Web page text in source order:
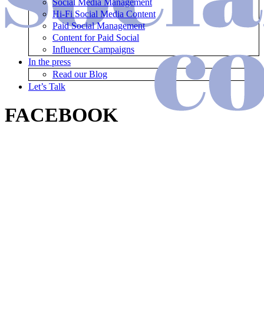
Social Media Management
Hi-Fi Social Media Content
Paid Social Management
Content for Paid Social
Influencer Campaigns
In the press
Read our Blog
Let’s Talk
FACEBOOK